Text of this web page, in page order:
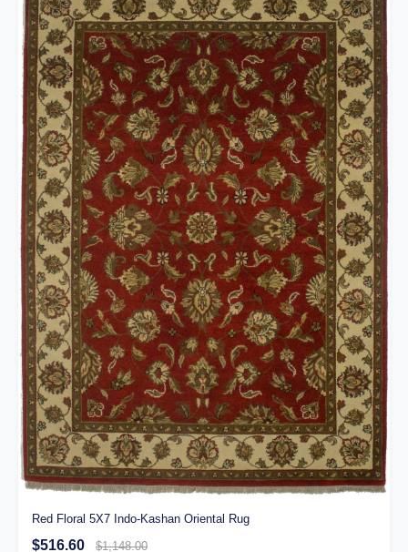
Red Floral 5X7 Indo-Kashan Oriental Rug
$516.60 $1,148.00